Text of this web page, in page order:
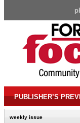
PUBLISHER’S
weekly issue